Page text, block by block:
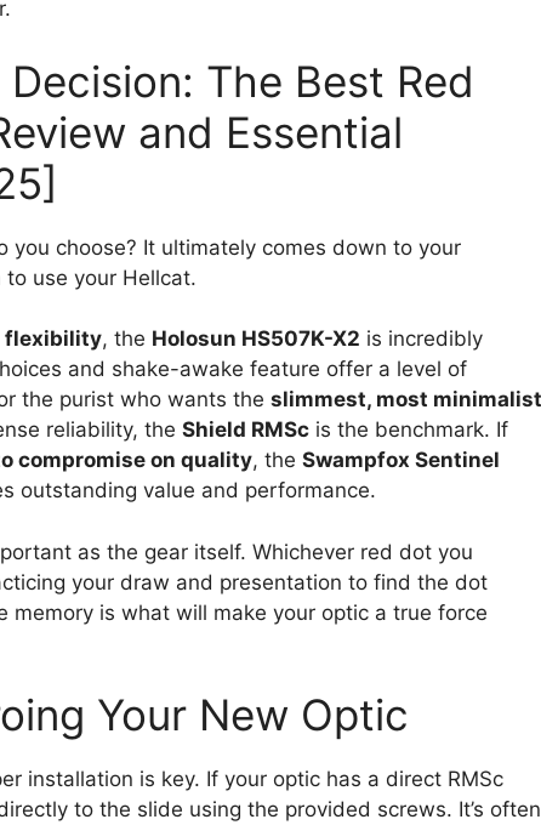
The Best Red
and Essential
you choose? It ultimately comes down to your
use your Hellcat.
flexibility, the Holosun HS507K-X2 is incredibly
and shake-awake feature offer a level of
the purist who wants the slimmest, most minimalist
reliability, the Shield RMSc is the benchmark. If
compromise on quality, the Swampfox Sentinel
outstanding value and performance.
as the gear itself. Whichever red dot you
your draw and presentation to find the dot
memory is what will make your optic a true force
Your New Optic
installation is key. If your optic has a direct RMSc
to the slide using the provided screws. It’s often